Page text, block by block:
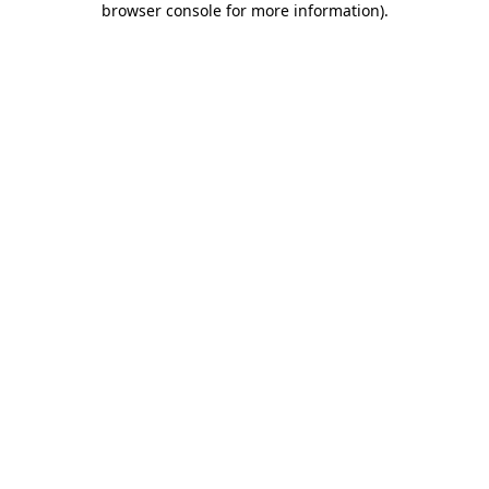
browser console for more information).